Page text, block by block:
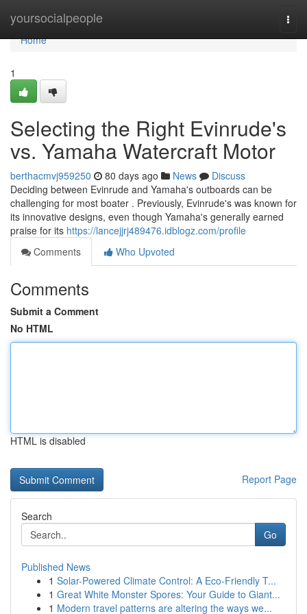
yoursocialpeople
Home
Home
1
Selecting the Right Evinrude's
vs. Yamaha Watercraft Motor
berthacmvj959250 80 days ago News
Discuss
Deciding between Evinrude and Yamaha's outboards can be
challenging for most boater . Previously, Evinrude's was known for
its innovative designs, even though Yamaha's generally earned
praise for its https://lancejjrj489476.idblogz.com/profile
Comments
Who Upvoted
Comments
Submit a Comment
No HTML
HTML is disabled
Report Page
Search
Go
Published News
1 Solar-Powered Climate Control: A Eco-Friendly T...
1 Great White Monster Spores: Your Guide to Giant...
1 Modern travel patterns are altering the ways we...